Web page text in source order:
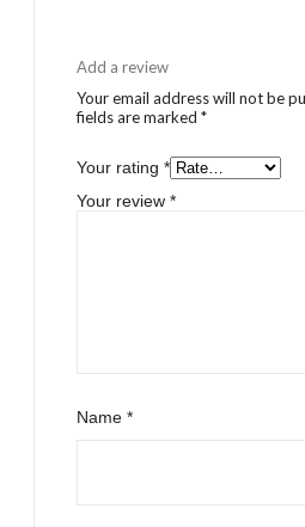
Add a review
Your email address will not be
fields are marked *
Your rating *
Your review *
Name *